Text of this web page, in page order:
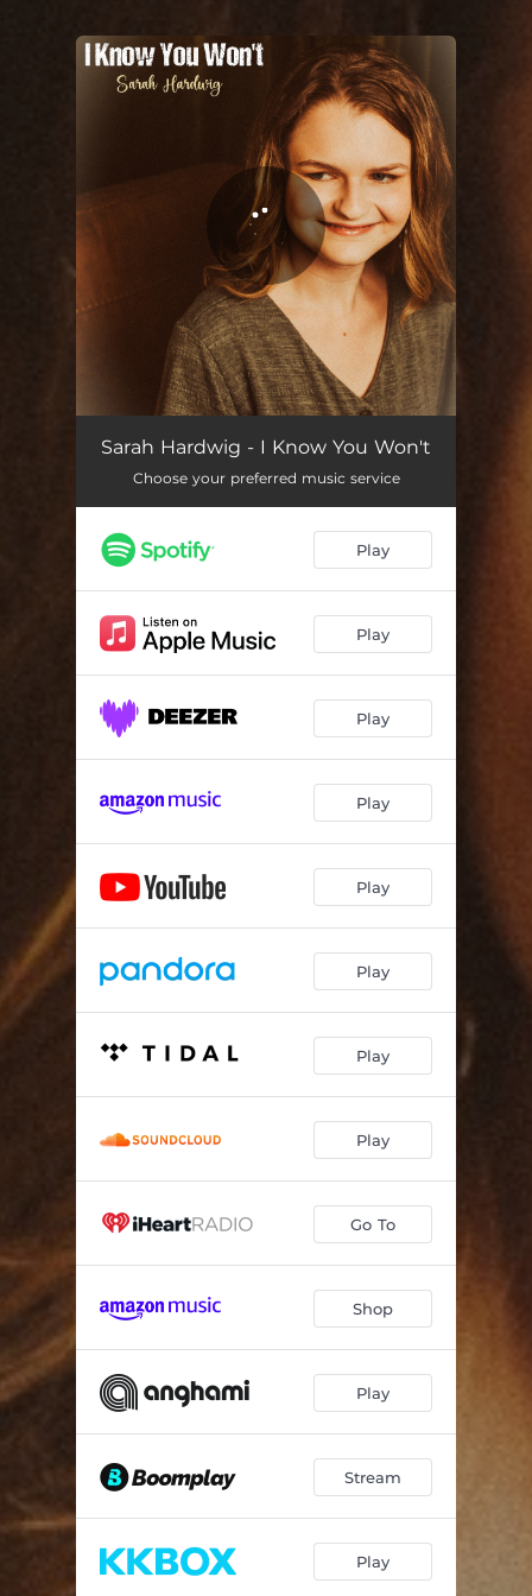
You're all set!
I Know You Won't 03:23
Sarah Hardwig - I Know You Won't
Choose your preferred music service
Play
Play
Play
Play
Play
Play
Play
Play
Go To
Shop
Play
Stream
Play